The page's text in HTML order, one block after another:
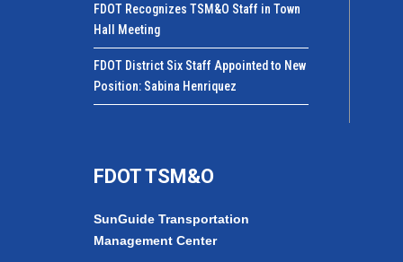
FDOT Recognizes TSM&O Staff in Town
Hall Meeting
FDOT District Six Staff Appointed to New
Position: Sabina Henriquez
FDOT TSM&O
SunGuide Transportation
Management Center